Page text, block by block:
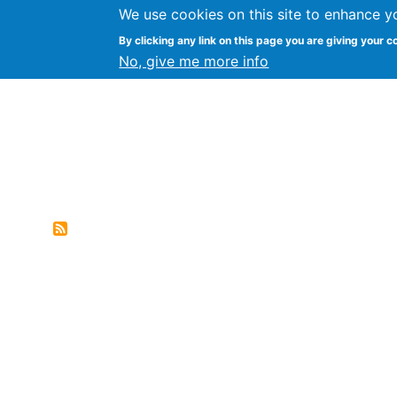
We use cookies on this site to enhance
By clicking any link on this page you are giving your
No, give me more info
Genres of Web